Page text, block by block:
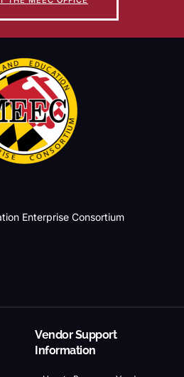
Enterprise Consortium
Vendor Support
Information